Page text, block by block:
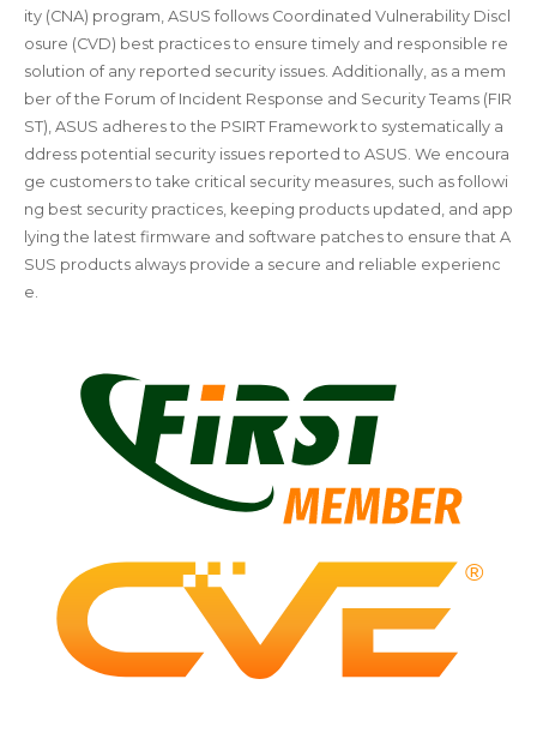
ity (CNA) program, ASUS follows Coordinated Vulnerability Discl
osure (CVD) best practices to ensure timely and responsible re
solution of any reported security issues. Additionally, as a mem
ber of the Forum of Incident Response and Security Teams (FIR
ST), ASUS adheres to the PSIRT Framework to systematically a
ddress potential security issues reported to ASUS. We encoura
ge customers to take critical security measures, such as followi
ng best security practices, keeping products updated, and app
lying the latest firmware and software patches to ensure that A
SUS products always provide a secure and reliable experienc
e.